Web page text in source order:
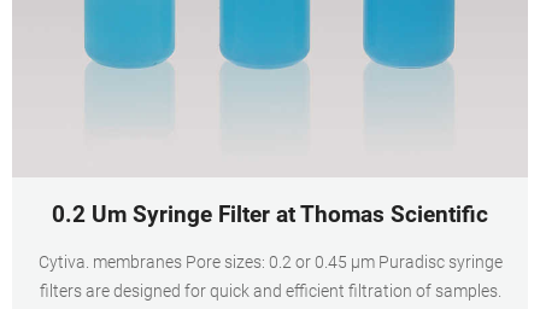
0.2 Um Syringe Filter at Thomas Scientific
Cytiva. membranes Pore sizes: 0.2 or 0.45 µm Puradisc syringe
filters are designed for quick and efficient filtration of samples.